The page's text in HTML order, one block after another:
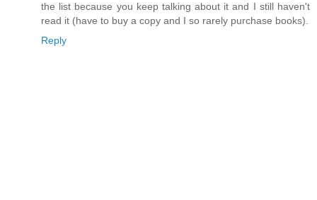
the list because you keep talking about it and I still haven't
read it (have to buy a copy and I so rarely purchase books).
Reply